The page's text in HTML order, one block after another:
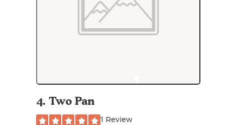
4. Two Pan
1 Review